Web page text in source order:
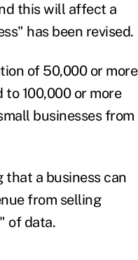
this will affect a
has been revised.
of 50,000 or more
to 100,000 or more
businesses from
a business can
from selling
of data.